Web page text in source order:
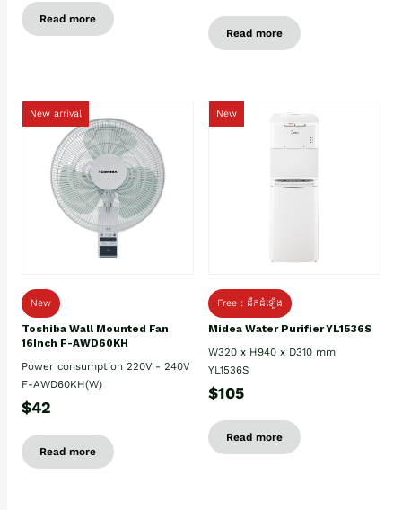
Read more
Read more
New arrival
New
Toshiba Wall Mounted Fan
16Inch F-AWD60KH
Power consumption 220V - 240V
F-AWD60KH(W)
$42
Read more
New
Free : ដឹកដំឡើង
Midea Water Purifier YL1536S
W320 x H940 x D310 mm
YL1536S
$105
Read more